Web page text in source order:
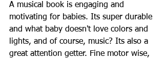
A musical book is engaging and
motivating for babies. Its super durable
and what baby doesn't love colors and
lights, and of course, music? Its also a
great attention getter. Fine motor wise,